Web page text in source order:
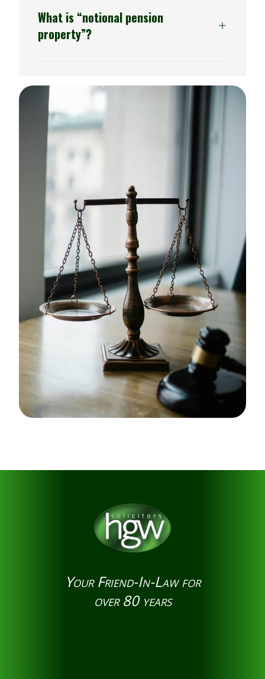
From 2027, yes.
What is “notional pension
property”?
The term used to describe unused
pension savings and death benefits that
will be aggregated into the taxable estate
Your Friend-In-Law for
over 80 years